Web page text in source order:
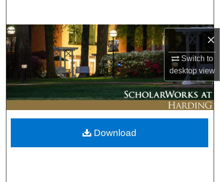
×
Switch to
desktopview
Browse Collections
My Account
About
Digital Commons Network™
Download